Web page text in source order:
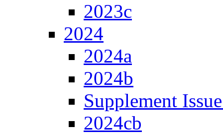
2023c
2024
2024a
2024b
Supplement
2024cb